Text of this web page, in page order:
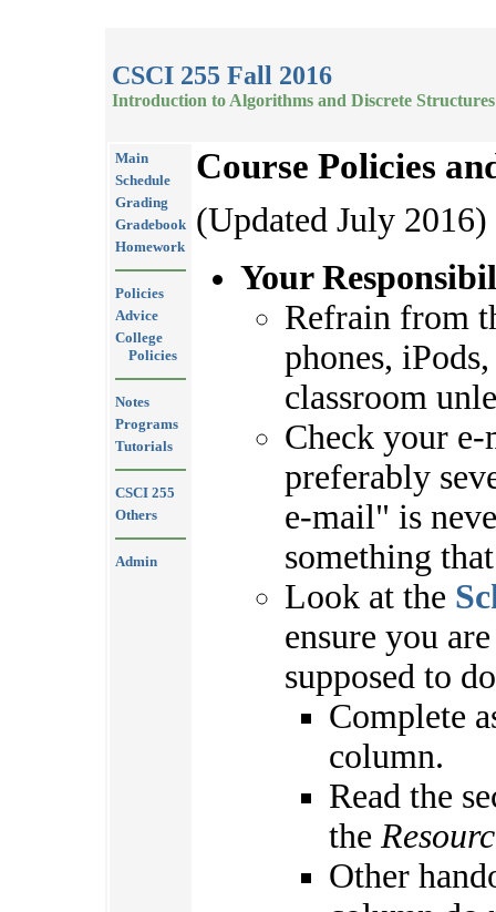
CSCI 255 Fall 2016
Introduction to Algorithms and Discrete Structures
Main
Schedule
Grading
Gradebook
Homework
Policies
Advice
College
Policies
Notes
Programs
Tutorials
CSCI 255
Others
Admin
Course Policies
(Updated July 2016)
Your
Refrain from
phones,
classroom
Check your e-
preferably
e-mail" is
something
Look at the
ensure you
supposed to
Complete
column.
Read the
the
Other